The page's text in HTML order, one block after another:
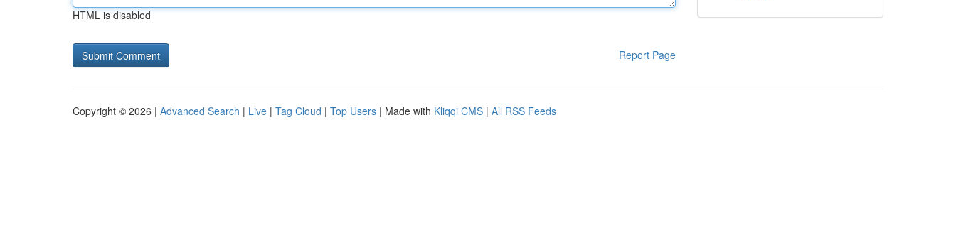
HTML is disabled
Report Page
Copyright © 2026 | Advanced Search | Live | Tag Cloud | Top Users | Made with Kliqqi CMS | All RSS Feeds